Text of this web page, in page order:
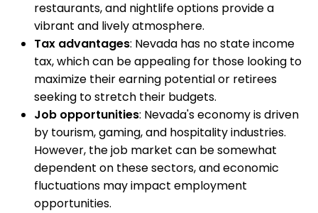
restaurants, and nightlife options provide a
vibrant and lively atmosphere.
Tax advantages: Nevada has no state income
tax, which can be appealing for those looking to
maximize their earning potential or retirees
seeking to stretch their budgets.
Job opportunities: Nevada's economy is driven
by tourism, gaming, and hospitality industries.
However, the job market can be somewhat
dependent on these sectors, and economic
fluctuations may impact employment
opportunities.